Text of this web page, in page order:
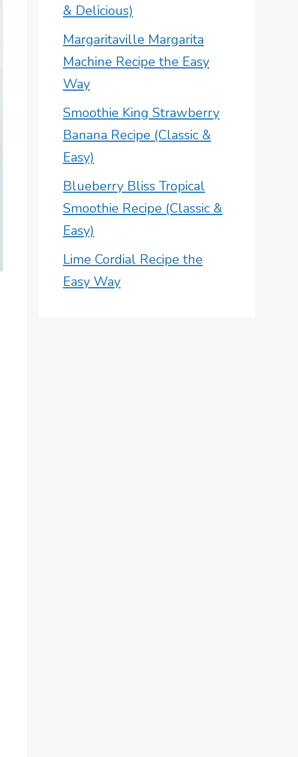
& Delicious)
Margaritaville Margarita
Machine Recipe the Easy
Way
Smoothie King Strawberry
Banana Recipe (Classic &
Easy)
Blueberry Bliss Tropical
Smoothie Recipe (Classic &
Easy)
Lime Cordial Recipe the
Easy Way